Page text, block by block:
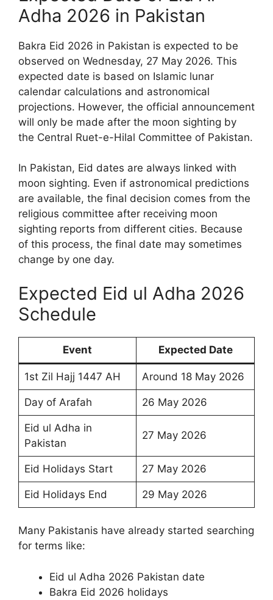
Adha 2026 in Pakistan
Bakra Eid 2026 in Pakistan is expected to be
observed on Wednesday, 27 May 2026. This
expected date is based on Islamic lunar
calendar calculations and astronomical
projections. However, the official announcement
will only be made after the moon sighting by
the Central Ruet-e-Hilal Committee of Pakistan.
In Pakistan, Eid dates are always linked with
moon sighting. Even if astronomical predictions
are available, the final decision comes from the
religious committee after receiving moon
sighting reports from different cities. Because
of this process, the final date may sometimes
change by one day.
Expected Eid ul Adha 2026
Schedule
Event Expected Date
1st Zil Hajj 1447 AH Around 18 May 2026
Day of Arafah 26 May 2026
Eid ul Adha in
Pakistan
27 May 2026
Eid Holidays Start 27 May 2026
Eid Holidays End 29 May 2026
Many Pakistanis have already started searching
for terms like:
Eid ul Adha 2026 Pakistan date
Bakra Eid 2026 holidays